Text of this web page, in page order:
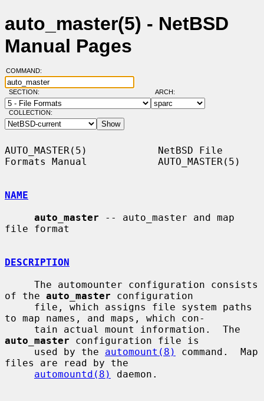
auto_master(5) - NetBSD
Manual Pages
COMMAND:
SECTION: ARCH:
COLLECTION:
AUTO_MASTER(5)            NetBSD File
Formats Manual            AUTO_MASTER(5)
NAME
auto_master -- auto_master and map
file format
DESCRIPTION
of the auto_master configuration
to map names, and maps, which con-
auto_master configuration file is
     used by the
automount(8)
command.  Map
files are read by the
automountd(8)
daemon.